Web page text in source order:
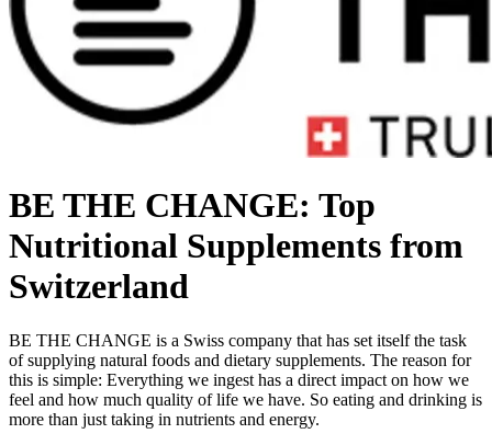
BE THE CHANGE: Top
Nutritional Supplements from
Switzerland
BE THE CHANGE is a Swiss company that has set itself the task
of supplying natural foods and dietary supplements. The reason for
this is simple: Everything we ingest has a direct impact on how we
feel and how much quality of life we have. So eating and drinking is
more than just taking in nutrients and energy.